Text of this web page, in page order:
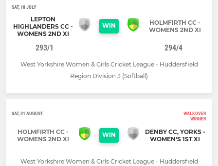
SAT, 18 JULY
LEPTON
HIGHLANDERS CC -
WOMENS 2ND XI
WIN
HOLMFIRTH CC -
WOMENS 2ND XI
293/1 294/4
West Yorkshire Women & Girls Cricket League - Huddersfield
Region Division 3 (Softball)
SAT, 01 AUGUST
WALKOVER
WINNER
HOLMFIRTH CC -
WOMENS 2ND XI
WIN
DENBY CC, YORKS -
WOMEN'S 1ST XI
West Yorkshire Women & Girls Cricket League - Huddersfield